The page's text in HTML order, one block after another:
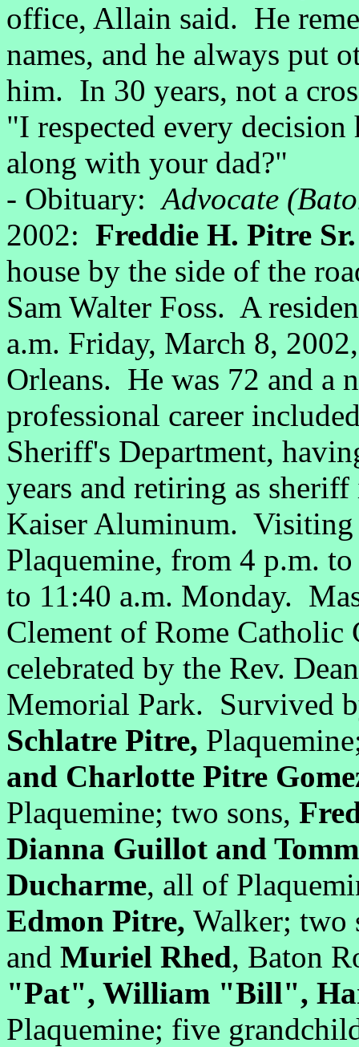
office, Allain said. He
names, and he always put
him. In 30 years, not a
"I respected every
along with your dad?"
- Obituary:Advocate
2002: Freddie H. Pitre
house by the side of the
Sam Walter Foss. A
a.m. Friday, March 8,
Orleans. He was 72 and
professional career
Sheriff's Department,
years and retiring as
Kaiser Aluminum. Visiting
Plaquemine, from 4 p.m.
to 11:40 a.m. Monday.
Clement of Rome Catholic
celebrated by the Rev.
Memorial Park. Survived
Schlatre Pitre,
and Charlotte Pitre
Plaquemine; two sons,
Dianna Guillot and
Ducharme, all of
Edmon Pitre, Walker; two
and Muriel Rhed, Baton
"Pat", William "Bill",
Plaquemine; five